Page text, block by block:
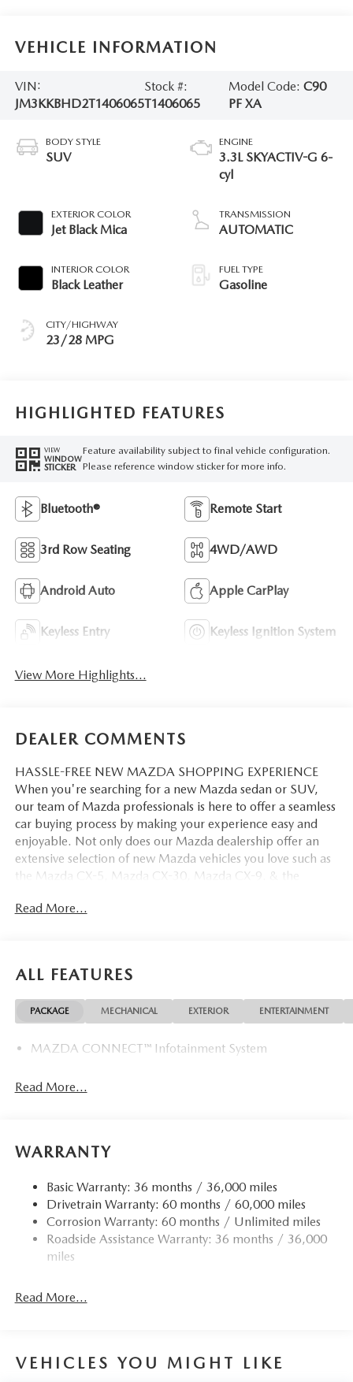
VEHICLE INFORMATION
VIN:
JM3KKBHD2T1406065
Stock #:
T1406065
Model Code:C90
PF XA
BODY STYLE
SUV
EXTERIOR COLOR
Jet Black Mica
INTERIOR COLOR
Black Leather
CITY/HIGHWAY
23/28 MPG
ENGINE
3.3L SKYACTIV-G 6-
cyl
TRANSMISSION
AUTOMATIC
FUEL TYPE
Gasoline
HIGHLIGHTED FEATURES
VIEW
WINDOW
STICKER
Feature availability subject to final vehicle configuration.
Please reference window sticker for more info.
Bluetooth® Remote Start
3rd Row Seating 4WD/AWD
Android Auto Apple CarPlay
Keyless Entry Keyless Ignition System
View More Highlights...
DEALER COMMENTS
HASSLE-FREE NEW MAZDA SHOPPING EXPERIENCE
When you're searching for a new Mazda sedan or SUV,
our team of Mazda professionals is here to offer a seamless
car buying process by making your experience easy and
enjoyable. Not only does our Mazda dealership offer an
extensive selection of new Mazda vehicles you love such as
the Mazda CX-5, Mazda CX-30, Mazda CX-9. & the
things Mazda. That way, we can help you find the right
Read More...
ALL FEATURES
PACKAGE MECHANICAL EXTERIOR ENTERTAINMENT
MAZDA CONNECT™ Infotainment System
Read More...
WARRANTY
Basic Warranty: 36 months / 36,000 miles
Drivetrain Warranty: 60 months / 60,000 miles
Corrosion Warranty: 60 months / Unlimited miles
Roadside Assistance Warranty: 36 months / 36,000
miles
Read More...
VEHICLES YOU MIGHT LIKE